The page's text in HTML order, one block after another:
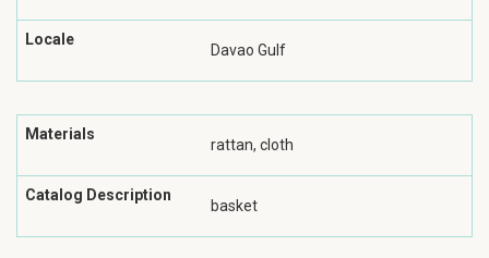
Locale
Davao Gulf
Materials
rattan, cloth
Catalog Description
basket